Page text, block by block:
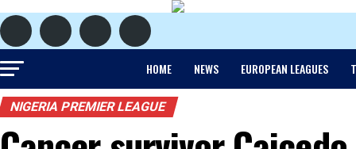
HOME NEWS EUROPEAN LEAGUES
NIGERIA PREMIER LEAGUE